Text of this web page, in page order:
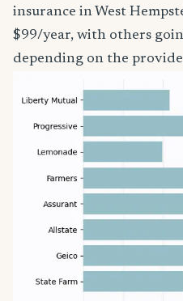
insurance in West
$99/year, with others
depending on the